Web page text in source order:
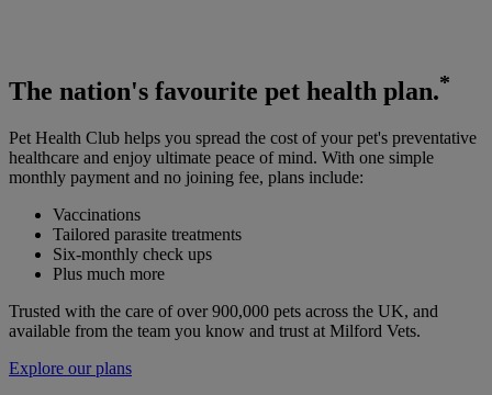
The nation's favourite pet health plan.*
Pet Health Club helps you spread the cost of your pet's preventative
healthcare and enjoy ultimate peace of mind. With one simple
monthly payment and no joining fee, plans include:
Vaccinations
Tailored parasite treatments
Six-monthly check ups
Plus much more
Trusted with the care of over 900,000 pets across the UK, and
available from the team you know and trust at Milford Vets.
Explore our plans